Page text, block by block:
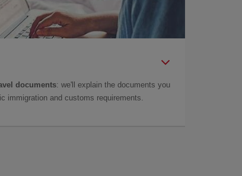
documents: we'll explain the documents you
immigration and customs requirements.